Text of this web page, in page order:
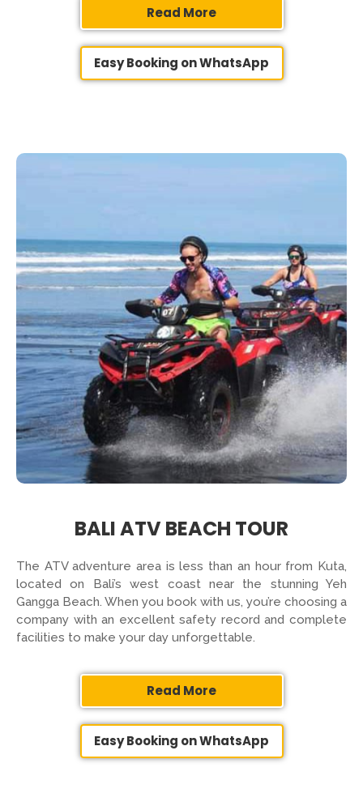
Read More
Easy Booking on WhatsApp
BALI ATV BEACH TOUR
The ATV adventure area is less than an hour from Kuta,
located on Bali’s west coast near the stunning Yeh
Gangga Beach. When you book with us, you’re choosing a
company with an excellent safety record and complete
facilities to make your day unforgettable.
Read More
Easy Booking on WhatsApp